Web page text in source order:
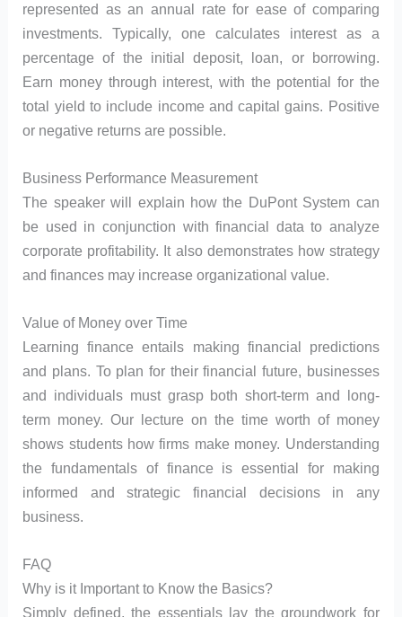
represented as an annual rate for ease of comparing
investments. Typically, one calculates interest as a
percentage of the initial deposit, loan, or borrowing.
Earn money through interest, with the potential for the
total yield to include income and capital gains. Positive
or negative returns are possible.
Business Performance Measurement
The speaker will explain how the DuPont System can
be used in conjunction with financial data to analyze
corporate profitability. It also demonstrates how strategy
and finances may increase organizational value.
Value of Money over Time
Learning finance entails making financial predictions
and plans. To plan for their financial future, businesses
and individuals must grasp both short-term and long-
term money. Our lecture on the time worth of money
shows students how firms make money. Understanding
the fundamentals of finance is essential for making
informed and strategic financial decisions in any
business.
FAQ
Why is it Important to Know the Basics?
Simply defined, the essentials lay the groundwork for